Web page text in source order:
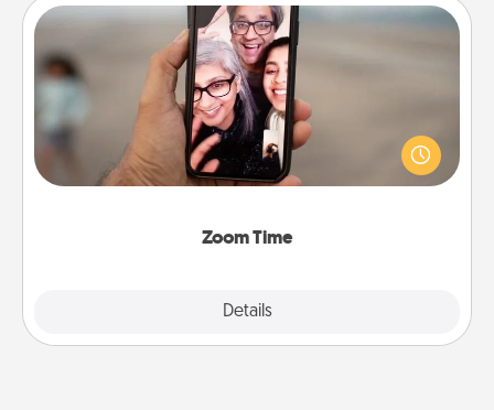
Zoom Time
Details
Zoom Time
No matter how busy you both are, set random
weekly calendar appointments to drop everything
and spend 10 minutes together—in person, via